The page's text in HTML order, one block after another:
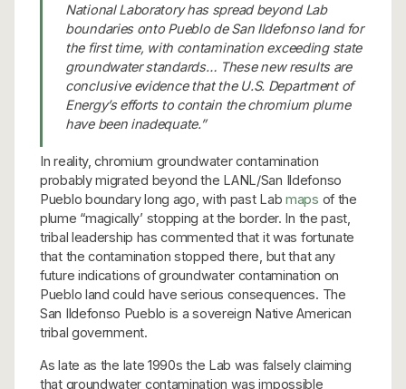
National Laboratory has spread beyond Lab
boundaries onto Pueblo de San Ildefonso land for
the first time, with contamination exceeding state
groundwater standards… These new results are
conclusive evidence that the U.S. Department of
Energy’s efforts to contain the chromium plume
have been inadequate.”
In reality, chromium groundwater contamination
probably migrated beyond the LANL/San Ildefonso
Pueblo boundary long ago, with past Lab maps of the
plume “magically’ stopping at the border. In the past,
tribal leadership has commented that it was fortunate
that the contamination stopped there, but that any
future indications of groundwater contamination on
Pueblo land could have serious consequences. The
San Ildefonso Pueblo is a sovereign Native American
tribal government.
As late as the late 1990s the Lab was falsely claiming
that groundwater contamination was impossible